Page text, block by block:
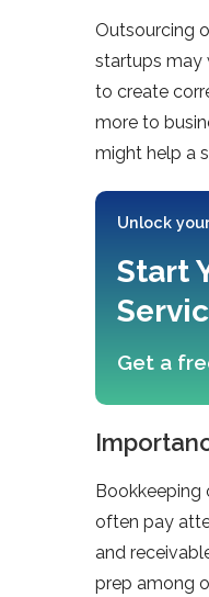
Outsourcing
startups may
to create
more to
might help a
Unlock
Start
Get a
Bookkeeping
often pay
and
prep among